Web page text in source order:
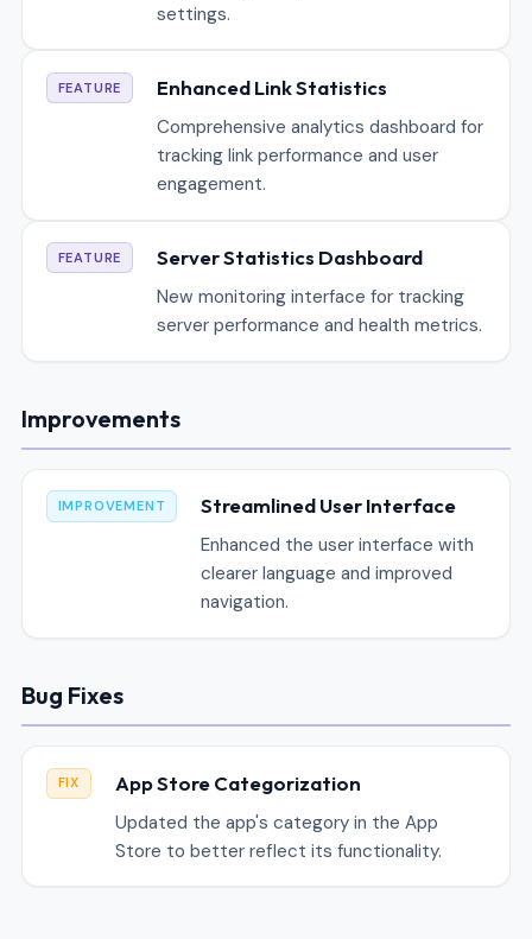
settings.
FEATURE Enhanced Link Statistics
Comprehensive analytics dashboard for
tracking link performance and user
engagement.
FEATURE Server Statistics Dashboard
New monitoring interface for tracking
server performance and health metrics.
Improvements
IMPROVEMENT Streamlined User Interface
Enhanced the user interface with
clearer language and improved
navigation.
Bug Fixes
FIX App Store Categorization
Updated the app's category in the App
Store to better reflect its functionality.